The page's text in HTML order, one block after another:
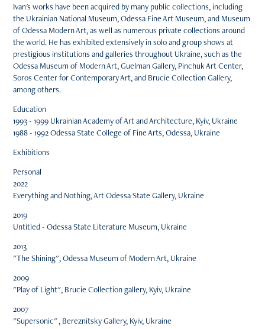
Ivan's works have been acquired by many public collections, including
the Ukrainian National Museum, Odessa Fine Art Museum, and Museum
of Odessa Modern Art, as well as numerous private collections around
the world. He has exhibited extensively in solo and group shows at
prestigious institutions and galleries throughout Ukraine, such as the
Odessa Museum of Modern Art, Guelman Gallery, Pinchuk Art Center,
Soros Center for Contemporary Art, and Brucie Collection Gallery,
among others.
Education
1993 - 1999 Ukrainian Academy of Art and Architecture, Kyiv, Ukraine
1988 - 1992 Odessa State College of Fine Arts, Odessa, Ukraine
Exhibitions
Personal
2022
Everything and Nothing, Art Odessa State Gallery, Ukraine
2019
Untitled - Odessa State Literature Museum, Ukraine
2013
"The Shining", Odessa Museum of Modern Art, Ukraine
2009
"Play of Light", Brucie Collection gallery, Kyiv, Ukraine
2007
"Supersonic" , Bereznitsky Gallery, Kyiv, Ukraine